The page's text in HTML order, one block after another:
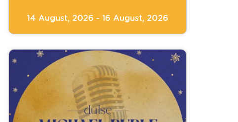
14 August, 2026 - 16 August, 2026